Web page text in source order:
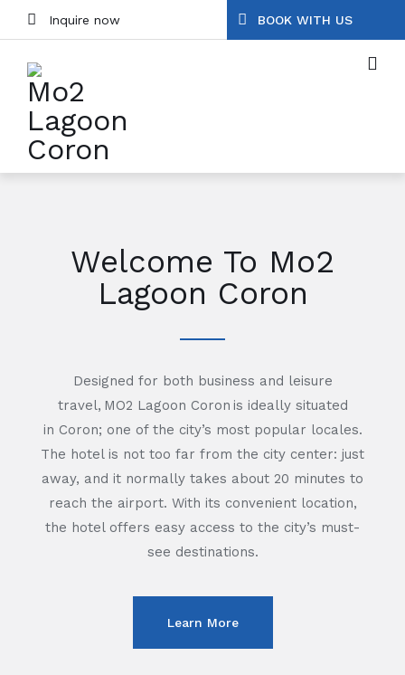
Inquire now BOOK WITH US
Welcome To Mo2
Lagoon Coron
Designed for both business and leisure
travel, MO2 Lagoon Coron is ideally situated
in Coron; one of the city’s most popular locales.
The hotel is not too far from the city center: just
away, and it normally takes about 20 minutes to
reach the airport. With its convenient location,
the hotel offers easy access to the city’s must-
see destinations.
Learn More